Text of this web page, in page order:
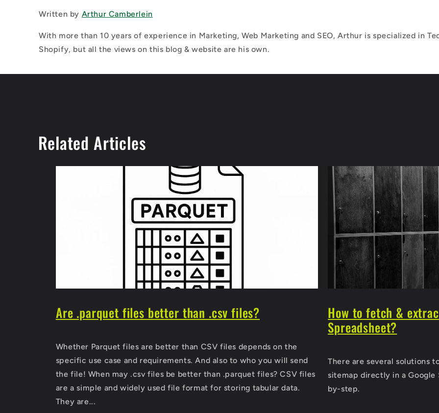
Written by Arthur Camberlein
With more than 10 years of experience in Marketing, Web Marketing and SEO, Arthur is specialized in
Shopify, but all the views on this blog & website are his own.
Related Articles
Are .parquet files better than .csv files?
Whether Parquet files are better than CSV files depends on the
specific use case and requirements. And also to who you will send
the file! When may .csv files be better than .parquet files? CSV files
are a simple and widely used file format for storing tabular data.
They are...
How to fetch &
Spreadsheet?
There are several solutions
sitemap directly in a
by-step.